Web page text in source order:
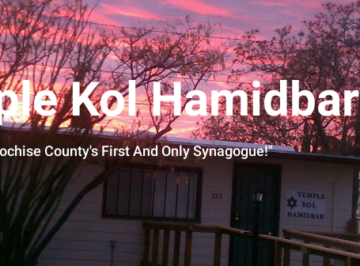
Kol Hamidbar
County's First And Only Synagogue!"